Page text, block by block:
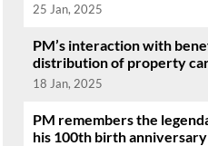
25 Jan, 2025
PM’s interaction with
distribution of property
18 Jan, 2025
PM remembers the
his 100th birth anniversary